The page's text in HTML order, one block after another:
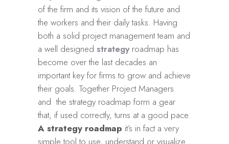
of the firm and its vision of the future and
the workers and their daily tasks. Having
both a solid project management team and
a well designed strategyroadmap has
become over the last decades an
important key for firms to grow and achieve
their goals. Together Project Managers
and the strategy roadmap form a gear
that, if used correctly, turns at a good pace.
A strategy roadmap it’s in fact a very